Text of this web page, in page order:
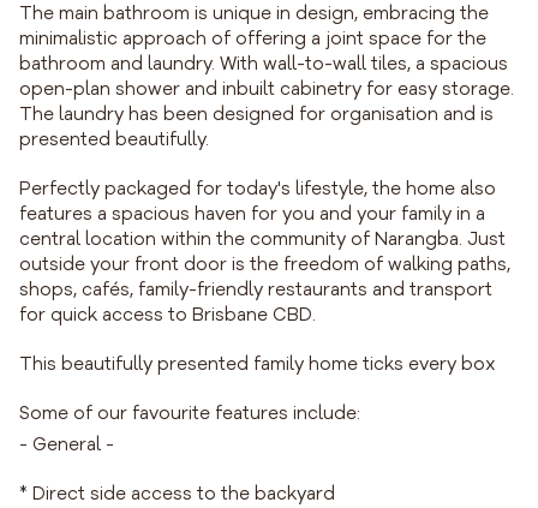
The main bathroom is unique in design, embracing the
minimalistic approach of offering a joint space for the
bathroom and laundry. With wall-to-wall tiles, a spacious
open-plan shower and inbuilt cabinetry for easy storage.
The laundry has been designed for organisation and is
presented beautifully.
Perfectly packaged for today's lifestyle, the home also
features a spacious haven for you and your family in a
central location within the community of Narangba. Just
outside your front door is the freedom of walking paths,
shops, cafés, family-friendly restaurants and transport
for quick access to Brisbane CBD.
This beautifully presented family home ticks every box
Some of our favourite features include:
- General -
* Direct side access to the backyard